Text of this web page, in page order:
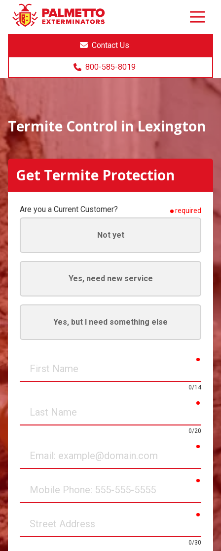
8005858019
Palmetto
Exterminators
Varied
Contact Us
800-585-8019
Termite Control in Lexington
Get Termite Protection
Are you a Current Customer? required
Not yet
Yes, need new service
Yes, but I need something else
Name
0/14
Name
0/20
Phone
Address
0/30